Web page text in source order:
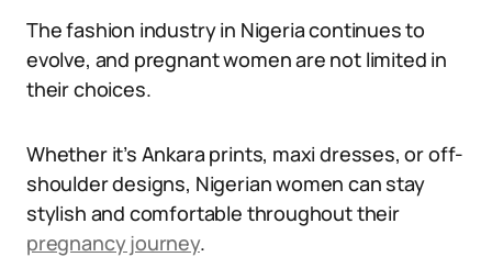
The fashion industry in Nigeria continues to
evolve, and pregnant women are not limited in
their choices.
Whether it’s Ankara prints, maxi dresses, or off-
shoulder designs, Nigerian women can stay
stylish and comfortable throughout their
pregnancy journey.